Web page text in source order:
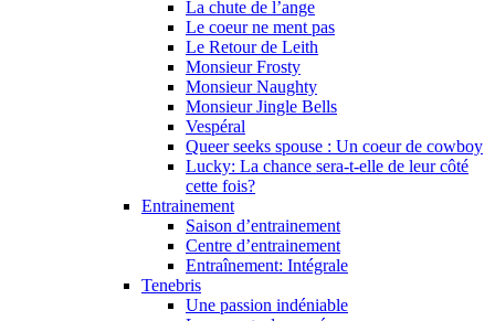
La chute de l’ange
Le coeur ne ment pas
Le Retour de Leith
Monsieur Frosty
Monsieur Naughty
Monsieur Jingle Bells
Vespéral
Queer seeks spouse : Un coeur de cowboy
Lucky: La chance sera-t-elle de leur côté
cette fois?
Entrainement
Saison d’entrainement
Centre d’entrainement
Entraînement: Intégrale
Tenebris
Une passion indéniable